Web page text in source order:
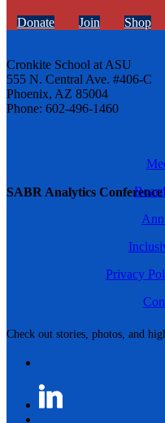
SABR Analytics Conference
Check out stories, photos, and
Donate Join Shop
Cronkite School at ASU
555 N. Central Ave. #406-C
Phoenix, AZ 85004
Phone: 602-496-1460
Privacy